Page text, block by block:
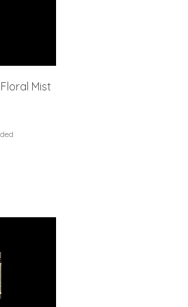
Mist